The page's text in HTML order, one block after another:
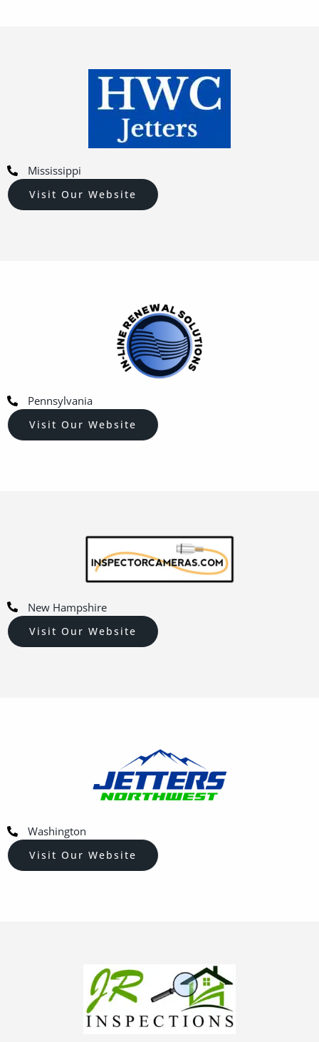
Mississippi
Visit Our Website
Pennsylvania
Visit Our Website
New Hampshire
Visit Our Website
Washington
Visit Our Website